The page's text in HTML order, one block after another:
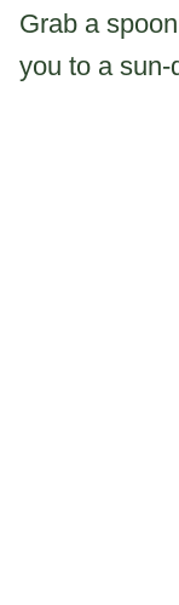
Grab a
you to a sun-